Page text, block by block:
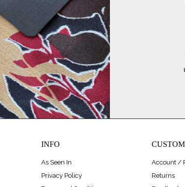
INFO
As Seen In
Privacy Policy
Account /
Returns